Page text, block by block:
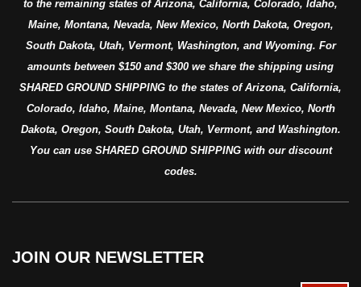
to the remaining states of Arizona, California, Colorado, Idaho,
Maine, Montana, Nevada, New Mexico, North Dakota, Oregon,
South Dakota, Utah, Vermont, Washington, and Wyoming. For
amounts between $150 and $300 we share the shipping using
SHARED GROUND SHIPPING to the states of Arizona, California,
Colorado, Idaho, Maine, Montana, Nevada, New Mexico, North
Dakota, Oregon, South Dakota, Utah, Vermont, and Washington.
You can use SHARED GROUND SHIPPING with our discount
codes.
JOIN OUR NEWSLETTER